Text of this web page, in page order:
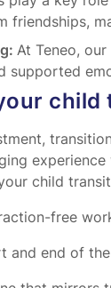
friendships,
At Teneo,
supported
child
child
free
and end of